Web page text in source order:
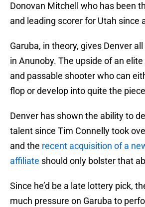
Donovan Mitchell who has been
and leading scorer for Utah since
Garuba, in theory, gives Denver
in Anunoby. The upside of an
and passable shooter who can
flop or develop into quite the
Denver has shown the ability to
talent since Tim Connelly took
and the recent acquisition of a
affiliate should only bolster that
Since he’d be a late lottery pick,
much pressure on Garuba to